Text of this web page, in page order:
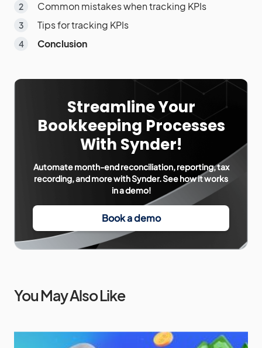
Common mistakes when tracking KPIs
Tips for tracking KPIs
Conclusion
Streamline Your
Bookkeeping Processes
With Synder!
Automate month-end reconciliation, reporting, tax
recording, and more with Synder. See how it works
in a demo!
Book a demo
You May Also Like